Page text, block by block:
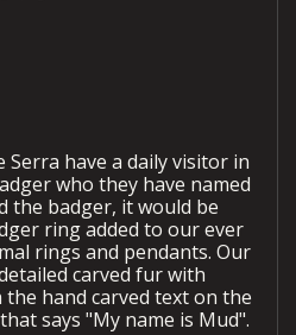
Serra have a daily visitor in
who they have named
the badger, it would be
ring added to our ever
rings and pendants. Our
carved fur with
hand carved text on the
says "My name is Mud".